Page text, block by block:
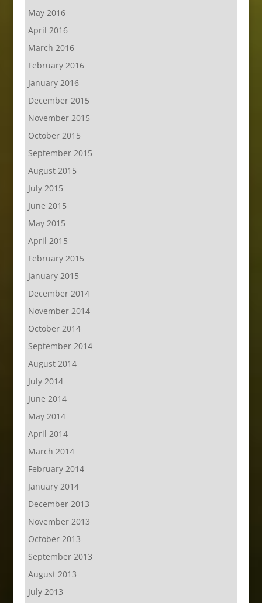
May 2016
April 2016
March 2016
February 2016
January 2016
December 2015
November 2015
October 2015
September 2015
August 2015
July 2015
June 2015
May 2015
April 2015
February 2015
January 2015
December 2014
November 2014
October 2014
September 2014
August 2014
July 2014
June 2014
May 2014
April 2014
March 2014
February 2014
January 2014
December 2013
November 2013
October 2013
September 2013
August 2013
July 2013